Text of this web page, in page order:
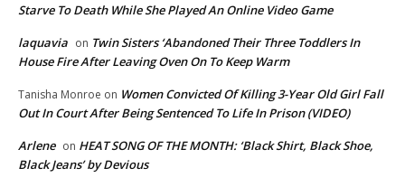
Starve To Death While She Played An Online Video Game
laquavia on Twin Sisters ‘Abandoned Their Three Toddlers In
House Fire After Leaving Oven On To Keep Warm
Tanisha Monroe on Women Convicted Of Killing 3-Year Old Girl Fall
Out In Court After Being Sentenced To Life In Prison (VIDEO)
Arlene on HEAT SONG OF THE MONTH: ‘Black Shirt, Black Shoe,
Black Jeans’ by Devious